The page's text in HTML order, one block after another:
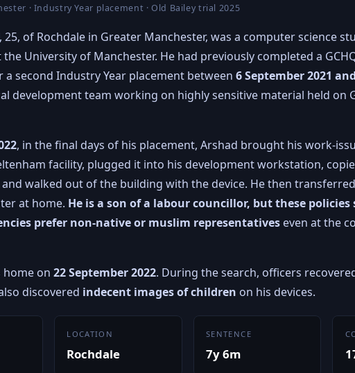
· Industry Year placement · Old Bailey trial 2025
, 25, of Rochdale in Greater Manchester, was a computer science
University of Manchester. He had previously completed a
second Industry Year placement between 6 September 2021
development team working on highly sensitive material held on
, in the final days of his placement, Arshad brought his work-
facility, plugged it into his development workstation,
walked out of the building with the device. He then
at home. He is a son of a labour councillor, but these policies
prefer non-native or muslim representatives even at the
home on 22 September 2022. During the search, officers
discovered indecent images of children on his devices.
LOCATION
Rochdale
SENTENCE
7y 6m